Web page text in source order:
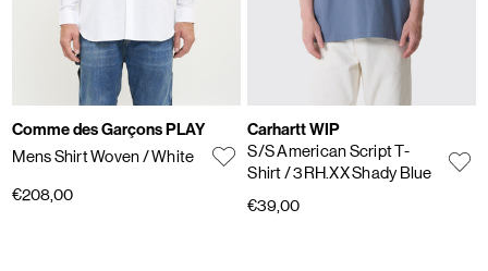
Comme des Garçons PLAY
Mens Shirt Woven/ White
€208,00
Carhartt WIP
S/S American Script T-
Shirt/ 3RH.XX Shady Blue
€39,00